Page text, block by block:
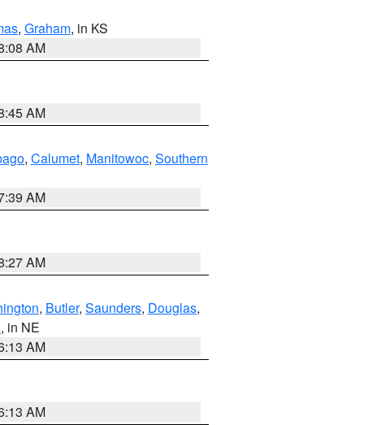
, Graham, in KS
AM
AM
, Calumet, Manitowoc, Southern
AM
AM
, Butler, Saunders, Douglas,
, in NE
AM
AM